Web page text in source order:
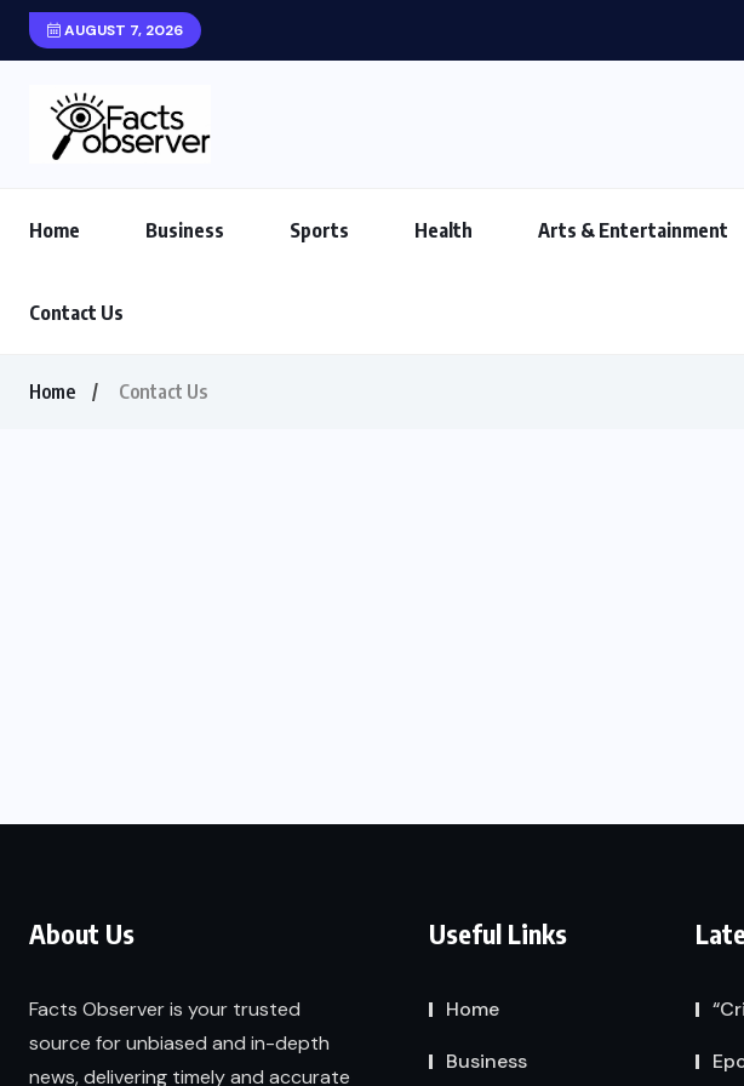
AUGUST 7, 2026
Home Business Sports Health Arts & Entertainment
Contact Us
Home Contact Us
About Us
Facts Observer is your trusted
source for unbiased and in-depth
news, delivering timely and accurate
Useful Links
Home
Business